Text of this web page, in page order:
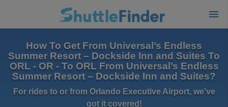
How To Get From Universal’s Endless
Summer Resort – Dockside Inn and Suites To
ORL - OR - To ORL From Universal’s Endless
Summer Resort – Dockside Inn and Suites?
For rides to or from Orlando Executive Airport, we've
got it covered!